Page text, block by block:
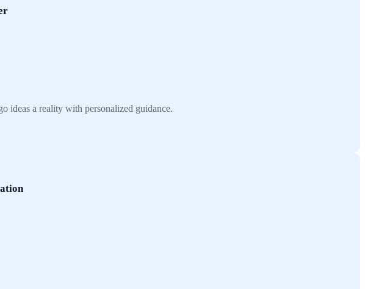
ideas a reality with personalized guidance.